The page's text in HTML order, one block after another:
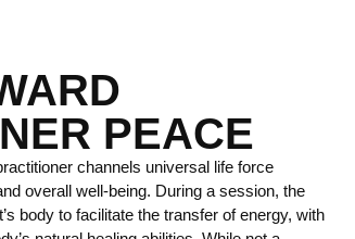
PEACE
channels universal life force
overall well-being. During a session, the
body to facilitate the transfer of energy, with